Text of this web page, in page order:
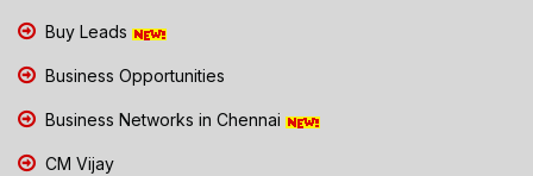
Buy Leads
Business Opportunities
Business Networks in Chennai
CM Vijay